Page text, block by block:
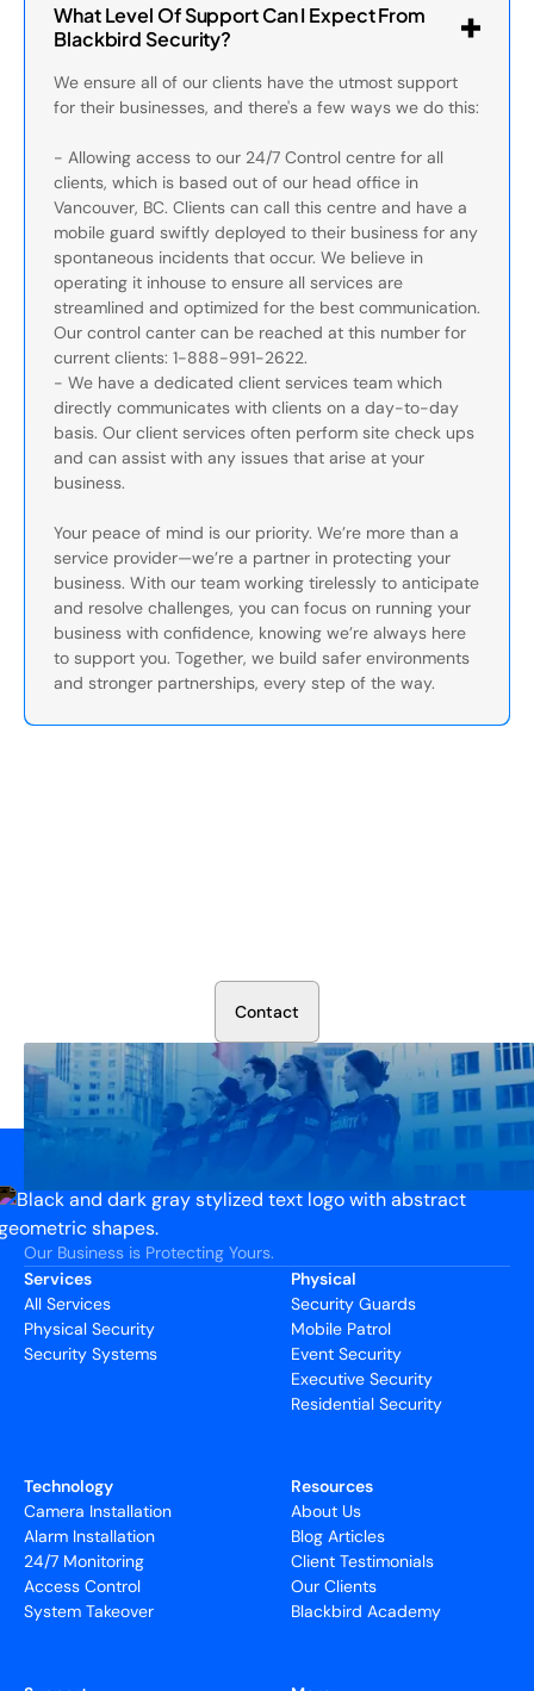
What Level Of Support Can I Expect From
Blackbird Security?
We ensure all of our clients have the utmost support
for their businesses, and there's a few ways we do this:
- Allowing access to our 24/7 Control centre for all
clients, which is based out of our head office in
Vancouver, BC. Clients can call this centre and have a
mobile guard swiftly deployed to their business for any
spontaneous incidents that occur. We believe in
operating it inhouse to ensure all services are
streamlined and optimized for the best communication.
Our control canter can be reached at this number for
current clients: 1-888-991-2622.
- We have a dedicated client services team which
directly communicates with clients on a day-to-day
basis. Our client services often perform site check ups
and can assist with any issues that arise at your
business.
Your peace of mind is our priority. We’re more than a
service provider—we’re a partner in protecting your
business. With our team working tirelessly to anticipate
and resolve challenges, you can focus on running your
business with confidence, knowing we’re always here
to support you. Together, we build safer environments
and stronger partnerships, every step of the way.
Contact
Our Business is Protecting Yours.
Services
All Services
Physical Security
Security Systems
Physical
Security Guards
Mobile Patrol
Event Security
Executive Security
Residential Security
Technology
Camera Installation
Alarm Installation
24/7 Monitoring
Access Control
System Takeover
Resources
About Us
Blog Articles
Client Testimonials
Our Clients
Blackbird Academy